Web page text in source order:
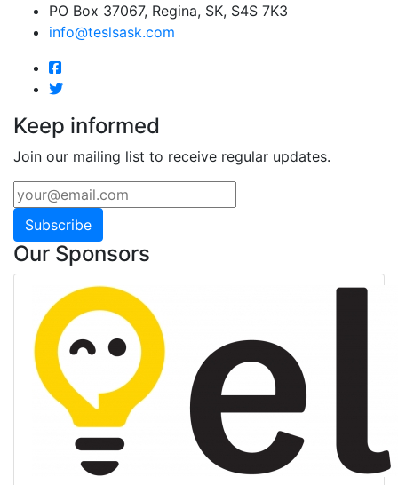
PO Box 37067, Regina, SK, S4S 7K3
info@teslsask.com
Keep informed
Join our mailing list to receive regular updates.
Subscribe
Our Sponsors